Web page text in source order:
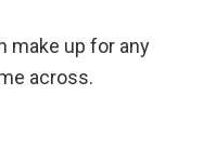
make up for any
across.